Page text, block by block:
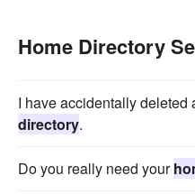
Home Directory
I have accidentally deleted
directory.
Do you really need your